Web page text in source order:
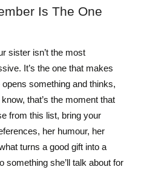
Is The One
sister isn’t the most
It’s the one that makes
something and thinks,
that’s the moment that
from this list, bring your
her humour, her
turns a good gift into a
something she’ll talk about for